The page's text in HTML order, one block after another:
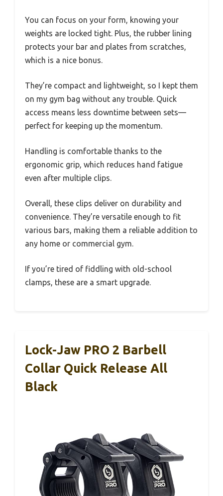
You can focus on your form, knowing your
weights are locked tight. Plus, the rubber lining
protects your bar and plates from scratches,
which is a nice bonus.
They’re compact and lightweight, so I kept them
on my gym bag without any trouble. Quick
access means less downtime between sets—
perfect for keeping up the momentum.
Handling is comfortable thanks to the
ergonomic grip, which reduces hand fatigue
even after multiple clips.
Overall, these clips deliver on durability and
convenience. They’re versatile enough to fit
various bars, making them a reliable addition to
any home or commercial gym.
If you’re tired of fiddling with old-school
clamps, these are a smart upgrade.
Lock-Jaw PRO 2 Barbell
Collar Quick Release All
Black